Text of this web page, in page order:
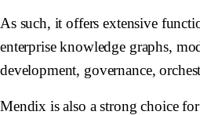
As such, it offers extensive
enterprise knowledge graphs,
development, governance,
Mendix is also a strong choice